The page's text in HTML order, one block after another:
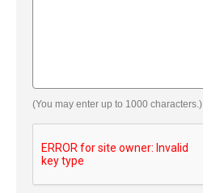
(You may enter up to 1000 characters.)